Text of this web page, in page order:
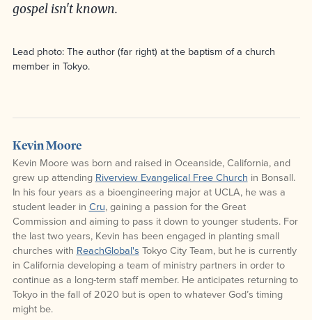
gospel isn't known.
Lead photo: The author (far right) at the baptism of a church
member in Tokyo.
Kevin Moore
Kevin Moore was born and raised in Oceanside, California, and
grew up attending Riverview Evangelical Free Church in Bonsall.
In his four years as a bioengineering major at UCLA, he was a
student leader in Cru, gaining a passion for the Great
Commission and aiming to pass it down to younger students. For
the last two years, Kevin has been engaged in planting small
churches with ReachGlobal's Tokyo City Team, but he is currently
in California developing a team of ministry partners in order to
continue as a long-term staff member. He anticipates returning to
Tokyo in the fall of 2020 but is open to whatever God’s timing
might be.